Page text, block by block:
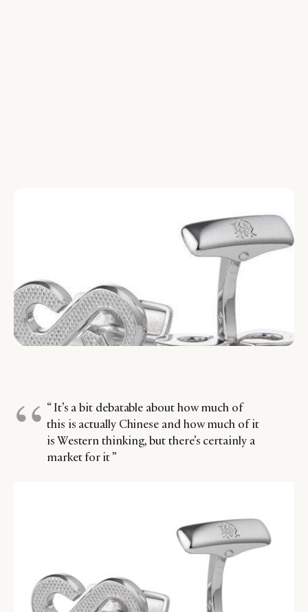
“ It’s a bit debatable about how much of
this is actually Chinese and how much of it
is Western thinking, but there’s certainly a
market for it ”